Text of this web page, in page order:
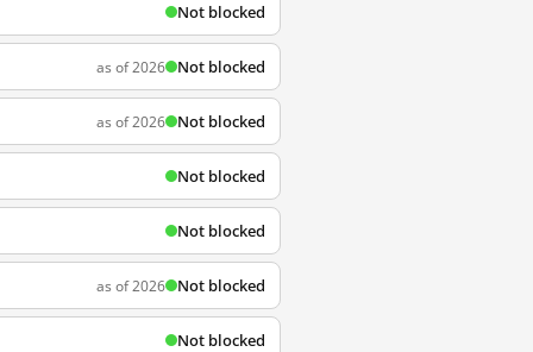
Not blocked
as of 2026 Not blocked
as of 2026 Not blocked
Not blocked
Not blocked
as of 2026 Not blocked
Not blocked